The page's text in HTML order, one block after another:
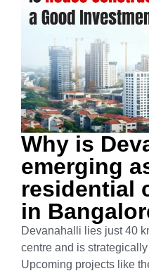
Why is
emerging
residential
in
Devanahalli lies just 40
centre and is
Upcoming projects like